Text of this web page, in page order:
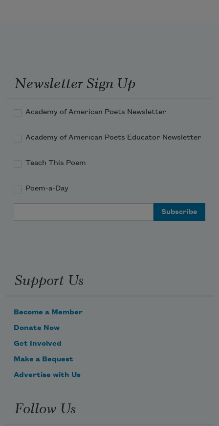
Newsletter Sign Up
Academy of American Poets Newsletter
Academy of American Poets Educator Newsletter
Teach This Poem
Poem-a-Day
Support Us
Become a Member
Donate Now
Get Involved
Make a Bequest
Advertise with Us
Follow Us